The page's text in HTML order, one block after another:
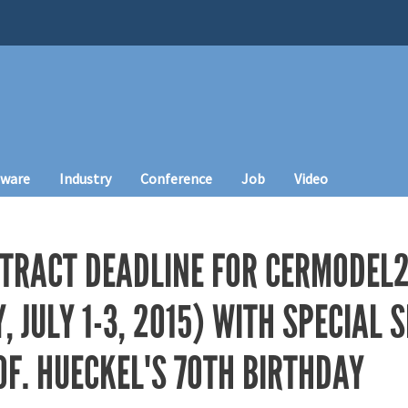
Industry Conference Job Video
DEADLINE FOR
JULY 1-3, 2015) WITH SPECIAL
HUECKEL'S 70TH BIRTHDAY